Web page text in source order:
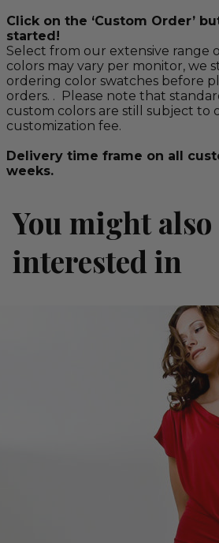
Click on the ‘Custom Order’
started!
Select from our extensive range
colors may vary per monitor, we
ordering color swatches before
orders. . Please note that
custom colors are still subject to
customization fee.
Delivery time frame on all
weeks.
You might also
interested in